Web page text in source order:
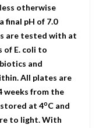
otherwise
final pH of 7.0
are tested with at
of E. coli to
and
All plates are
weeks from the
at 4oC and
to light. With